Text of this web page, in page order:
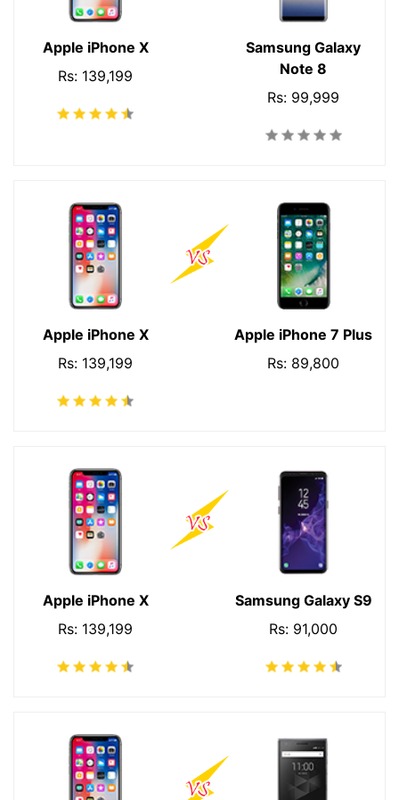
Apple iPhone X
Rs: 139,199
Samsung Galaxy
Note 8
Rs: 99,999
Apple iPhone X
Rs: 139,199
Apple iPhone 7 Plus
Rs: 89,800
Apple iPhone X
Rs: 139,199
Samsung Galaxy S9
Rs: 91,000